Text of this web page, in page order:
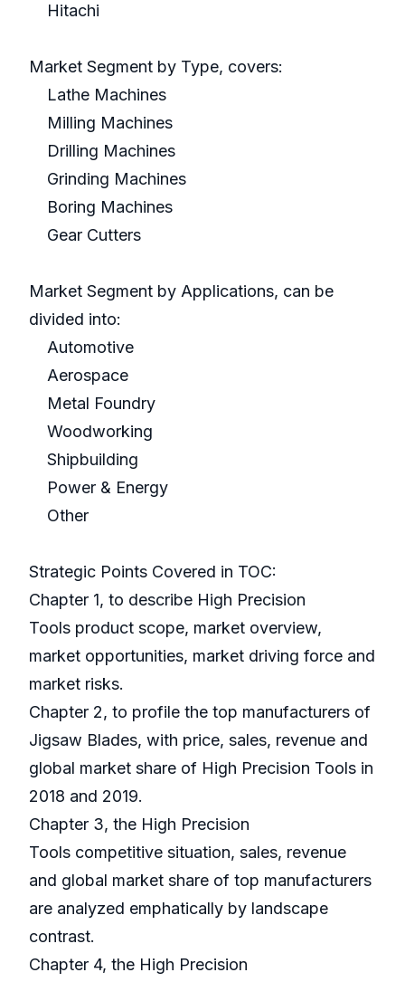
Hitachi
Market Segment by Type, covers:
Lathe Machines
Milling Machines
Drilling Machines
Grinding Machines
Boring Machines
Gear Cutters
Market Segment by Applications, can be
divided into:
Automotive
Aerospace
Metal Foundry
Woodworking
Shipbuilding
Power & Energy
Other
Strategic Points Covered in TOC:
Chapter 1, to describe High Precision
Tools product scope, market overview,
market opportunities, market driving force and
market risks.
Chapter 2, to profile the top manufacturers of
Jigsaw Blades, with price, sales, revenue and
global market share of High Precision Tools in
2018 and 2019.
Chapter 3, the High Precision
Tools competitive situation, sales, revenue
and global market share of top manufacturers
are analyzed emphatically by landscape
contrast.
Chapter 4, the High Precision